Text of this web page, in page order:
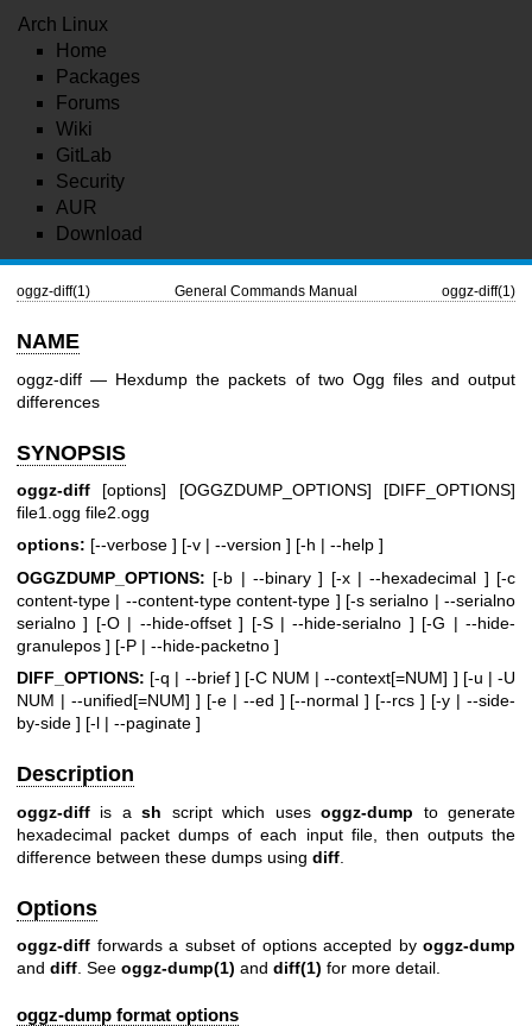
Arch Linux
Home
Packages
Forums
Wiki
GitLab
Security
AUR
Download
oggz-diff(1) General Commands Manual oggz-diff(1)
NAME
oggz-diff — Hexdump the packets of two Ogg files and output
differences
SYNOPSIS
oggz-diff [options] [OGGZDUMP_OPTIONS] [DIFF_OPTIONS]
file1.ogg file2.ogg
options: [--verbose ] [-v | --version ] [-h | --help ]
OGGZDUMP_OPTIONS: [-b | --binary ] [-x | --hexadecimal ] [-c
content-type | --content-type content-type ] [-s serialno | --serialno
serialno ] [-O | --hide-offset ] [-S | --hide-serialno ] [-G | --hide-
granulepos ] [-P | --hide-packetno ]
DIFF_OPTIONS: [-q | --brief ] [-C NUM | --context[=NUM] ] [-u | -U
NUM | --unified[=NUM] ] [-e | --ed ] [--normal ] [--rcs ] [-y | --side-
by-side ] [-l | --paginate ]
Description
oggz-diff is ash script which usesoggz-dump to generate
hexadecimal packet dumps of each input file, then outputs the
difference between these dumps using diff
Options
oggz-diff forwards a subset of options accepted by oggz-dump
and diff . See oggz-dump(1) and diff(1) for more detail.
oggz-dump format options